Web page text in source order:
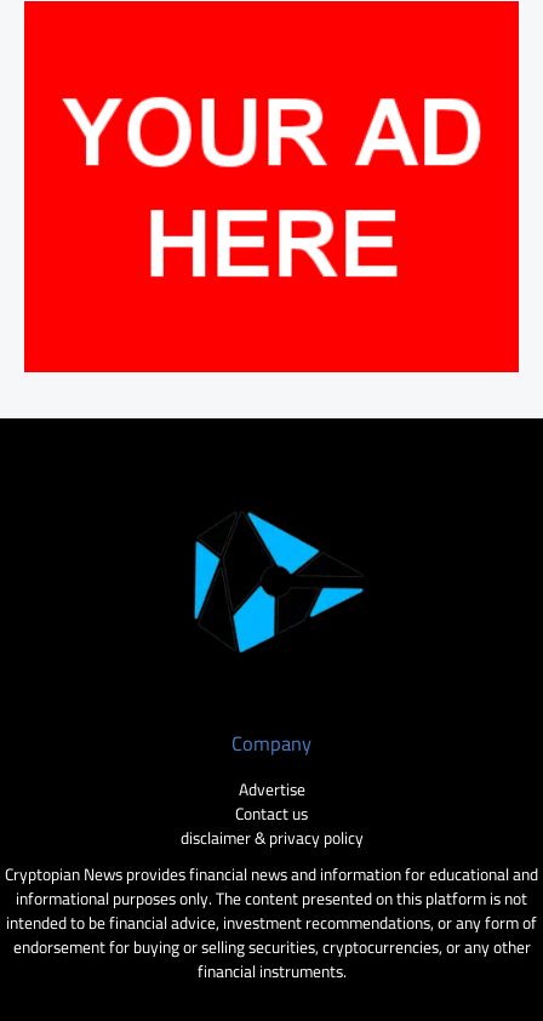
Company
Advertise
Contact us
disclaimer & privacy policy
Cryptopian News provides financial news and information for educational and
informational purposes only. The content presented on this platform is not
intended to be financial advice, investment recommendations, or any form of
endorsement for buying or selling securities, cryptocurrencies, or any other
financial instruments.